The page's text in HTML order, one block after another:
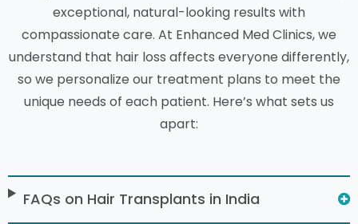
exceptional, natural-looking results with
compassionate care. At Enhanced Med Clinics, we
understand that hair loss affects everyone differently,
so we personalize our treatment plans to meet the
unique needs of each patient. Here’s what sets us
apart:
FAQs on Hair Transplants in India